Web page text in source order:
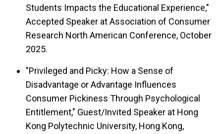
Students Impacts the Educational Experience,"
Accepted Speaker at Association of Consumer
Research North American Conference, October
2025.
"Privileged and Picky: How a Sense of
Disadvantage or Advantage Influences
Consumer Pickiness Through Psychological
Entitlement," Guest/Invited Speaker at Hong
Kong Polytechnic University, Hong Kong,